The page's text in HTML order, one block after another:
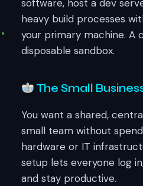
software, host a dev
heavy build processes
your primary machine. A
disposable sandbox.
The Small
You want a shared,
small team without
hardware or IT
setup lets everyone log
and stay productive.